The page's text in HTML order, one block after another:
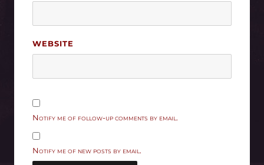
WEBSITE
Notify me of follow-up comments by email.
Notify me of new posts by email.